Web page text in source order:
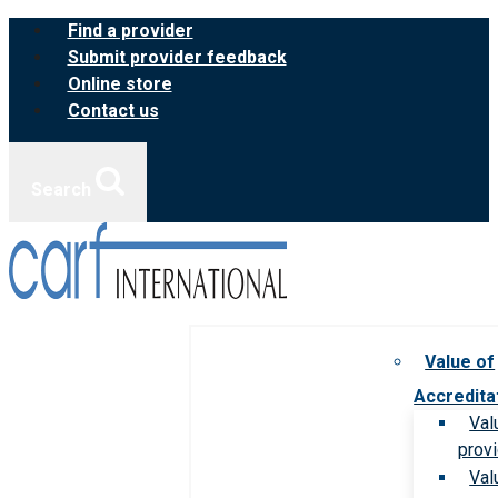
Skip
content
Find a provider
Submit provider feedback
Online store
Contact us
Value of